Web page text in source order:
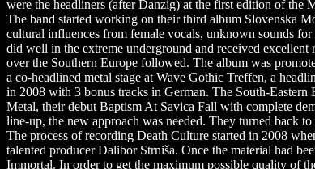
were the headliners (after Danzig) at the first edition of the
The band started working on their third album Slovenska
cultural influences from female vocals, unknown sounds
did well in the extreme underground and received
over the Southern Europe followed. The album was
a co-headlined metal stage at Wave Gothic Treffen, a
in 2008 with 3 bonus tracks in German. The South-
Metal, their debut Baptism At Savica Fall with complete
line-up, the new approach was needed. They turned back
The process of recording Death Culture started in 2008
talented producer Dalibor Strniša. Once the material had
Immortal. In order to get the maximum possible quality of